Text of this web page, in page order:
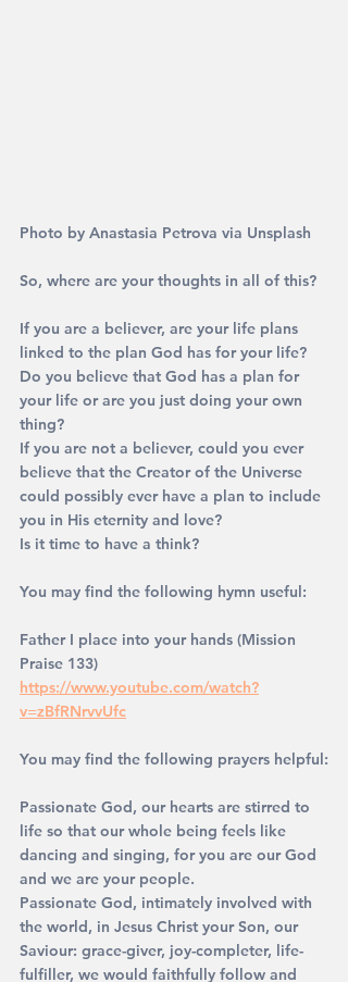
Photo by Anastasia Petrova via Unsplash
So, where are your thoughts in all of this?
If you are a believer, are your life plans
linked to the plan God has for your life?
Do you believe that God has a plan for
your life or are you just doing your own
thing?
If you are not a believer, could you ever
believe that the Creator of the Universe
could possibly ever have a plan to include
you in His eternity and love?
Is it time to have a think?
You may find the following hymn useful:
Father I place into your hands (Mission
Praise 133)
https://www.youtube.com/watch?
v=zBfRNrvvUfc
You may find the following prayers helpful:
Passionate God, our hearts are stirred to
life so that our whole being feels like
dancing and singing, for you are our God
and we are your people.
Passionate God, intimately involved with
the world, in Jesus Christ your Son, our
Saviour: grace-giver, joy-completer, life-
fulfiller, we would faithfully follow and